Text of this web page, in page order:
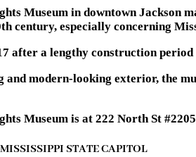
Museum in downtown Jackson
century, especially concerning
after a lengthy construction
modern-looking exterior, the
Museum is at 222 North St
STATE CAPITOL